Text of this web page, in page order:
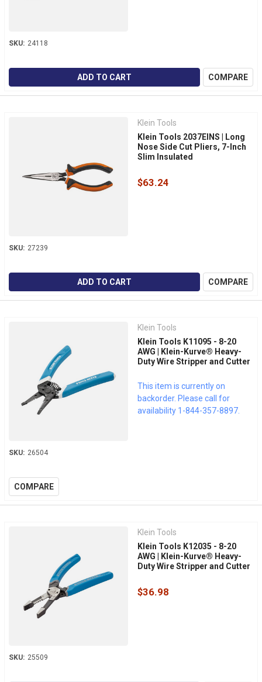
SKU: 24118
ADD TO CART COMPARE
Klein Tools
Klein Tools 2037EINS | Long
Nose Side Cut Pliers, 7-Inch
Slim Insulated
$63.24
SKU: 27239
ADD TO CART COMPARE
Klein Tools
Klein Tools K11095 - 8-20
AWG | Klein-Kurve® Heavy-
Duty Wire Stripper and Cutter
This item is currently on
backorder. Please call for
availability 1-844-357-8897.
SKU: 26504
COMPARE
Klein Tools
Klein Tools K12035 - 8-20
AWG | Klein-Kurve® Heavy-
Duty Wire Stripper and Cutter
$36.98
SKU: 25509